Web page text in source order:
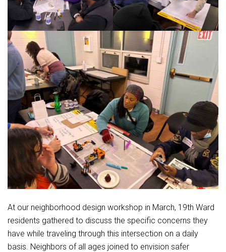
At our neighborhood design workshop in March, 19th Ward
residents gathered to discuss the specific concerns they
have while traveling through this intersection on a daily
basis. Neighbors of all ages joined to envision safer